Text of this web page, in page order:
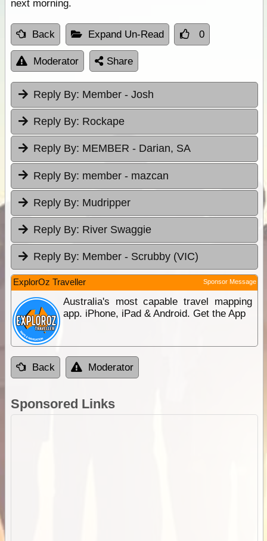
next morning.
Back Expand Un-Read 0
Moderator Share
Reply By: Member - Josh
Reply By: Rockape
Reply By: MEMBER - Darian, SA
Reply By: member - mazcan
Reply By: Mudripper
Reply By: River Swaggie
Reply By: Member - Scrubby (VIC)
ExplorOz Traveller Sponsor Message
Australia's most capable travel mapping
app. iPhone, iPad & Android. Get the App
Back Moderator
Sponsored Links